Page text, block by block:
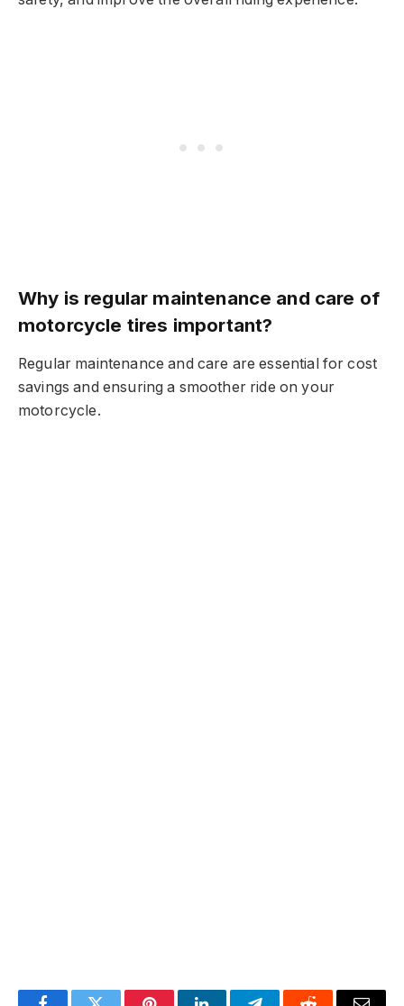
Why is regular maintenance and care of
motorcycle tires important?
Regular maintenance and care are essential for cost
savings and ensuring a smoother ride on your
motorcycle.